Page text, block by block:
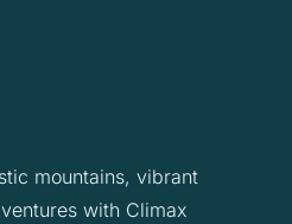
mountains, vibrant
with Climax